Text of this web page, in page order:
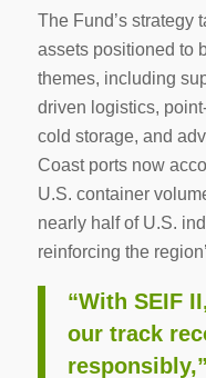
The Fund’s strategy
assets positioned to
themes, including
driven logistics,
cold storage, and
Coast ports now
U.S. container
nearly half of U.S.
reinforcing the
“With SEIF
our track